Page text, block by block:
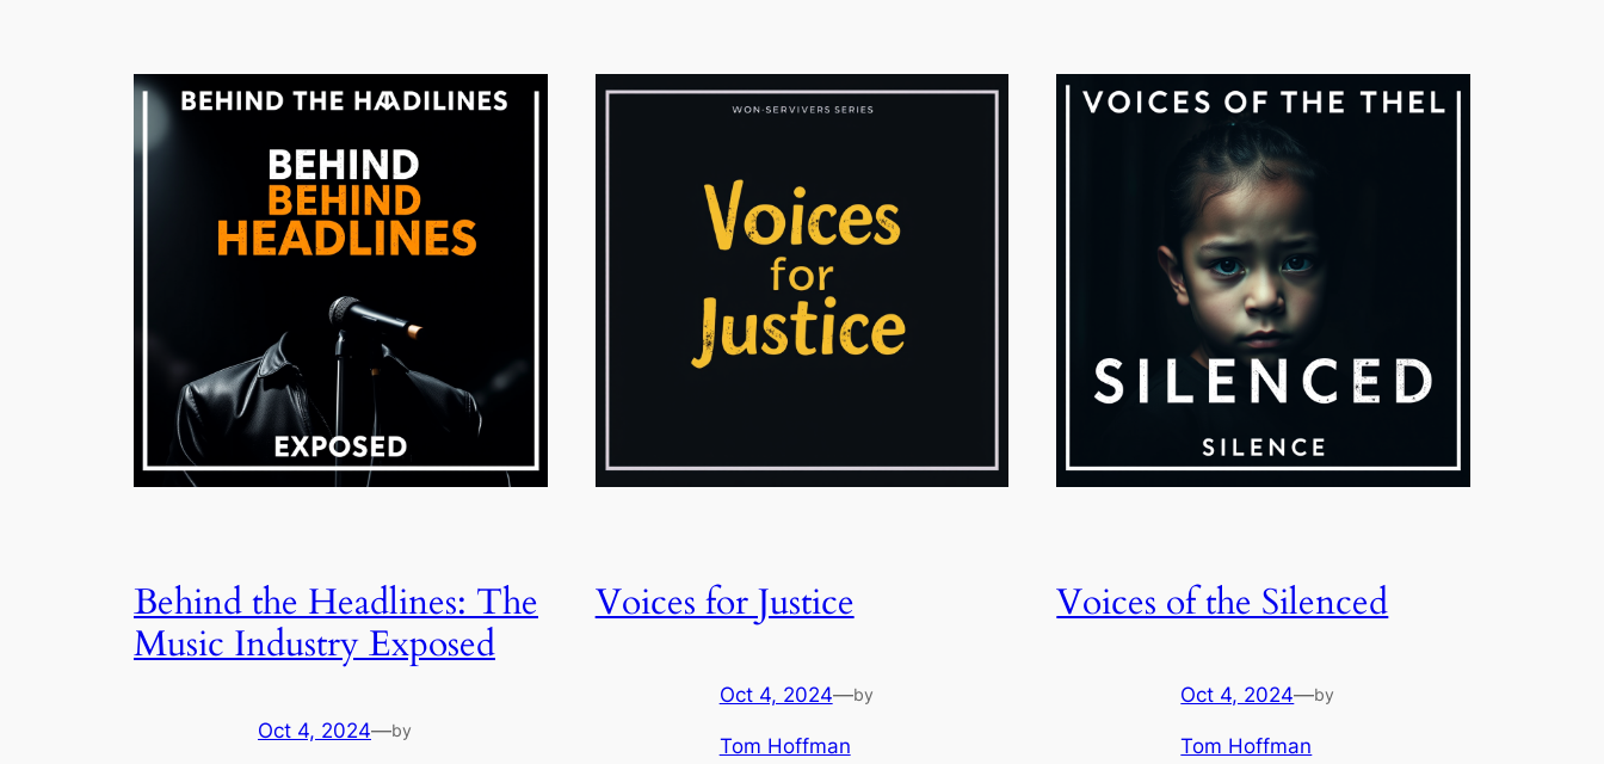
Behind the Headlines: The
Music Industry Exposed
Oct 4, 2024—by
Voices for Justice
Oct 4, 2024—by
Tom Hoffman
Voices of the Silenced
Oct 4, 2024—by
Tom Hoffman